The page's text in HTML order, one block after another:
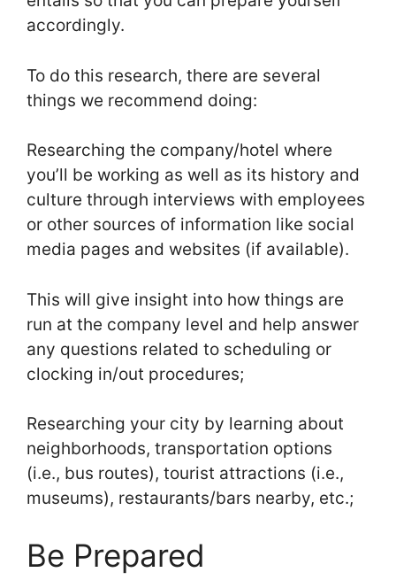
accordingly.
To do this research, there are several
things we recommend doing:
Researching the company/hotel where
you’ll be working as well as its history and
culture through interviews with employees
or other sources of information like social
media pages and websites (if available).
This will give insight into how things are
run at the company level and help answer
any questions related to scheduling or
clocking in/out procedures;
Researching your city by learning about
neighborhoods, transportation options
(i.e., bus routes), tourist attractions (i.e.,
museums), restaurants/bars nearby, etc.;
Be Prepared